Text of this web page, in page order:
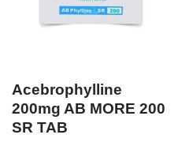
Acebrophylline
200mg AB MORE 200
SR TAB